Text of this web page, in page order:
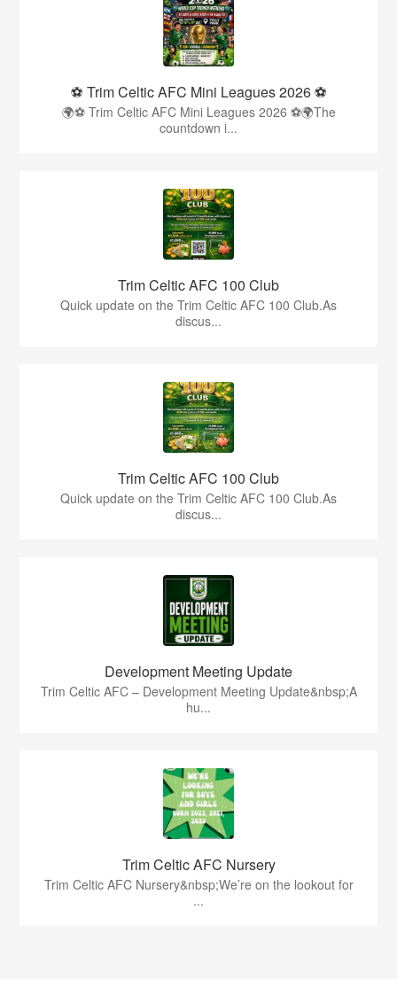
⚽ Trim Celtic AFC Mini Leagues 2026 ⚽
🌍⚽ Trim Celtic AFC Mini Leagues 2026 ⚽🌍The
countdown i...
Trim Celtic AFC 100 Club
Quick update on the Trim Celtic AFC 100 Club.As
discus...
Trim Celtic AFC 100 Club
Quick update on the Trim Celtic AFC 100 Club.As
discus...
Development Meeting Update
Trim Celtic AFC – Development Meeting Update&nbsp;A
hu...
Trim Celtic AFC Nursery
Trim Celtic AFC Nursery&nbsp;We’re on the lookout for
...